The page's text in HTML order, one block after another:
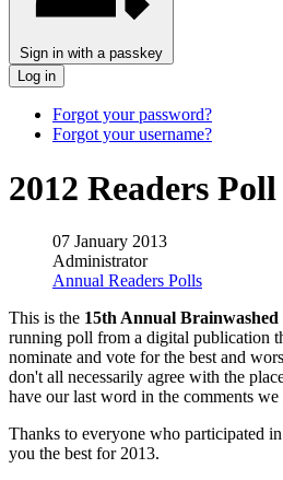
Sign in with a passkey
Log in
Forgot your password?
Forgot your username?
2012 Readers
07 January 2013
Administrator
Annual Readers Polls
This is the 15th Annual Brainwashed
running poll from a digital publication
nominate and vote for the best and
don't all necessarily agree with the
have our last word in the comments
Thanks to everyone who participated
you the best for 2013.